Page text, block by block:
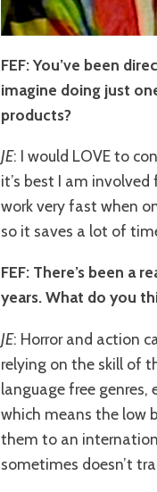
FEF: You’ve been
imagine doing just
products?
JE: I would LOVE to
it’s best I am
work very fast when
so it saves a lot of
FEF: There’s been a
years. What do you
JE: Horror and action
relying on the skill of
language free
which means the low
them to an
sometimes doesn’t